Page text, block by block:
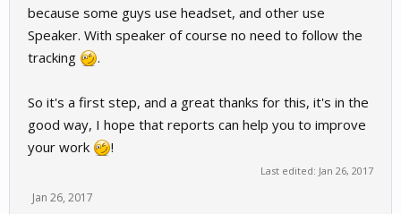
because some guys use headset, and other use
Speaker. With speaker of course no need to follow the
tracking
.
So it's a first step, and a great thanks for this, it's in the
good way, I hope that reports can help you to improve
your work
!
Last edited: Jan 26, 2017
Jan 26, 2017